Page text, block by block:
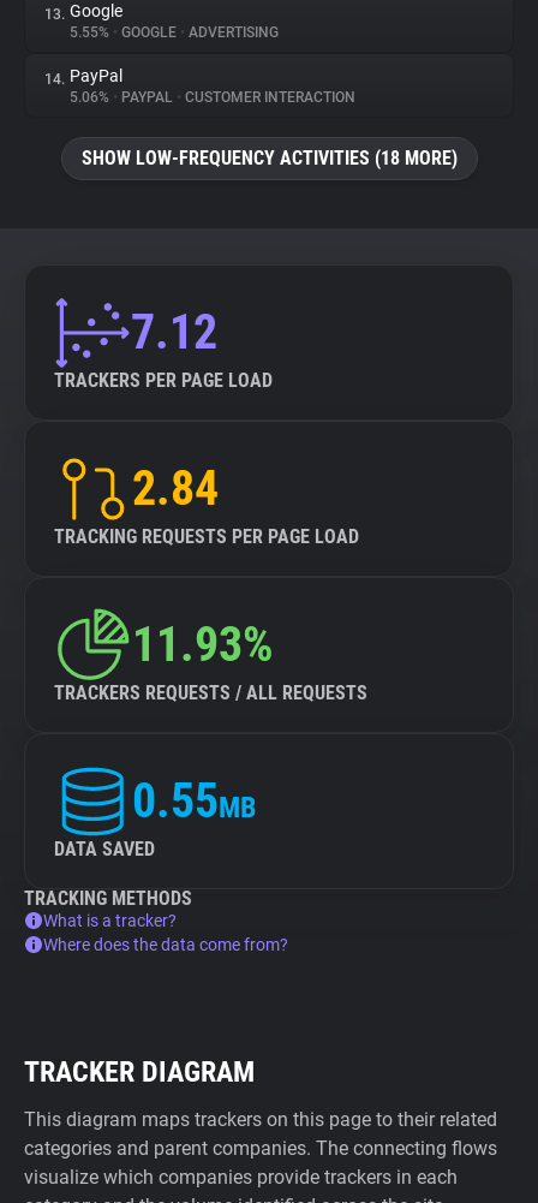
13. Google
5.55% • GOOGLE • ADVERTISING
14. PayPal
5.06% • PAYPAL • CUSTOMER INTERACTION
SHOW LOW-FREQUENCY ACTIVITIES (18 MORE)
7.12
TRACKERS PER PAGE LOAD
2.84
TRACKING REQUESTS PER PAGE LOAD
11.93%
TRACKERS REQUESTS / ALL REQUESTS
0.55MB
DATA SAVED
TRACKING METHODS
What is a tracker?
Where does the data come from?
TRACKER DIAGRAM
This diagram maps trackers on this page to their related
categories and parent companies. The connecting flows
visualize which companies provide trackers in each